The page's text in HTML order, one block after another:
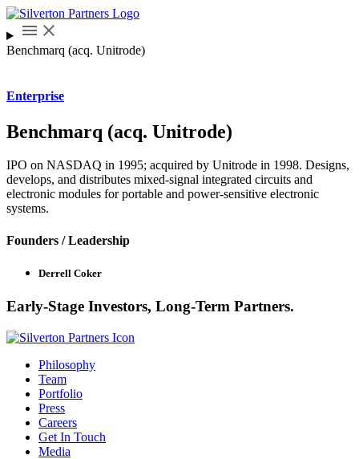
Benchmarq (acq. Unitrode)
Enterprise
Benchmarq (acq. Unitrode)
IPO on NASDAQ in 1995; acquired by Unitrode in 1998. Designs,
develops, and distributes mixed-signal integrated circuits and
electronic modules for portable and power-sensitive electronic
systems.
Founders / Leadership
Derrell Coker
Early-Stage Investors, Long-Term Partners.
Philosophy
Team
Portfolio
Press
Careers
Get In Touch
Media